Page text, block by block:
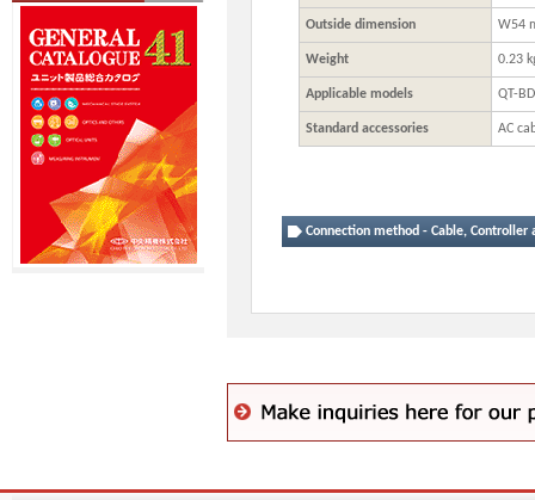
Outside dimension W54
Weight 0.23
Applicable models QT-
Standard accessories AC
Connection method - Cable, Controller